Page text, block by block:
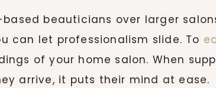
beauticians over larger
can let professionalism slide. To
of your home salon. When
arrive, it puts their mind at ease.